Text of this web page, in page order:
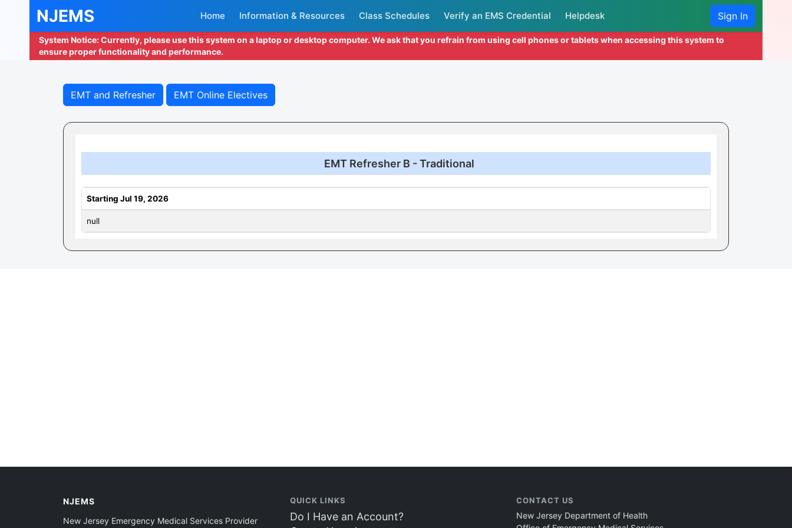
NJEMS Home Information & Resources Class Schedules Verify an EMS Credential Helpdesk Sign In
System Notice: Currently, please use this system on a laptop or desktop computer. We ask that you refrain from using cell phones or tablets when accessing this system to
ensure proper functionality and performance.
EMT and Refresher EMT Online Electives
EMT Refresher B - Traditional
Starting Jul 19, 2026
null
NJEMS
New Jersey Emergency Medical Services Provider
QUICK LINKS
Do I Have an Account?
CONTACT US
New Jersey Department of Health